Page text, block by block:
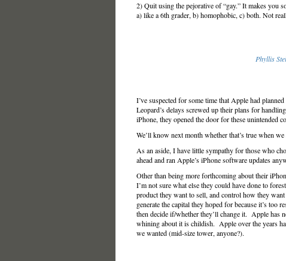
2) Quit using the pejorative of “gay.” It makes you
a) like a 6th grader, b) homophobic, c) both. Not
Phyllis
I’ve suspected for some time that Apple had
Leopard’s delays screwed up their plans for
iPhone, they opened the door for these unintended
We’ll know next month whether that’s true when
As an aside, I have little sympathy for those who
ahead and ran Apple’s iPhone software updates
Other than being more forthcoming about their
I’m not sure what else they could have done to
product they want to sell, and control how they
generate the capital they hoped for because it’s
then decide if/whether they’ll change it. Apple has
whining about it is childish. Apple over the years
we wanted (mid-size tower, anyone?).